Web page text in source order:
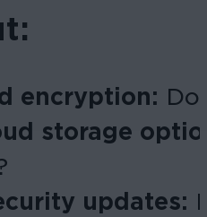
encryption:
storage
updates: